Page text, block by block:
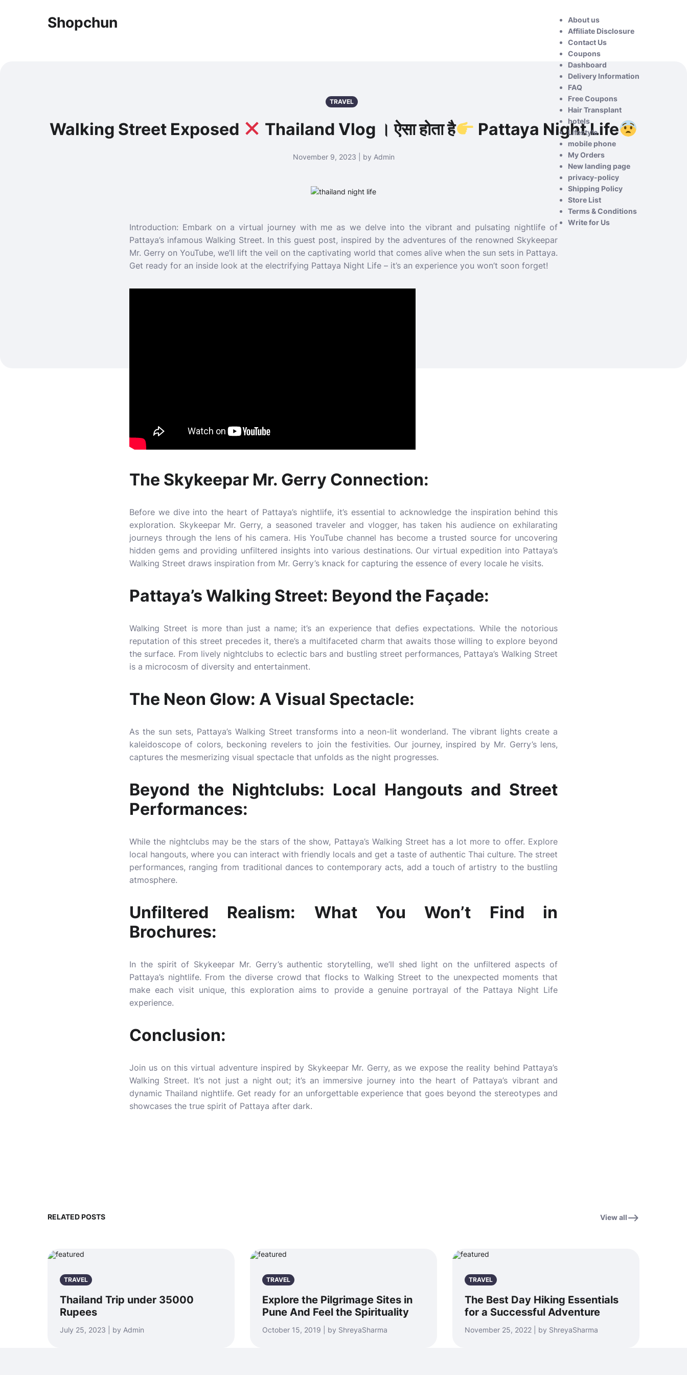
Shopchun
About us
Affiliate Disclosure
Contact Us
Coupons
Dashboard
Delivery Information
FAQ
Free Coupons
Hair Transplant
hotels
Lifestyle
mobile phone
My Orders
New landing page
privacy-policy
Shipping Policy
Store List
Terms & Conditions
Write for Us
TRAVEL
Walking Street Exposed Thailand Vlog । ऐसा होता है Pattaya Night Life
November 9, 2023 | by Admin
Introduction: Embark on a virtual journey with me as we delve into the vibrant and pulsating nightlife of
Pattaya’s infamous Walking Street. In this guest post, inspired by the adventures of the renowned Skykeepar
Mr. Gerry on YouTube, we’ll lift the veil on the captivating world that comes alive when the sun sets in Pattaya.
Get ready for an inside look at the electrifying Pattaya Night Life – it’s an experience you won’t soon forget!
The Skykeepar Mr. Gerry Connection:
Before we dive into the heart of Pattaya’s nightlife, it’s essential to acknowledge the inspiration behind this
exploration. Skykeepar Mr. Gerry, a seasoned traveler and vlogger, has taken his audience on exhilarating
journeys through the lens of his camera. His YouTube channel has become a trusted source for uncovering
hidden gems and providing unfiltered insights into various destinations. Our virtual expedition into Pattaya’s
Walking Street draws inspiration from Mr. Gerry’s knack for capturing the essence of every locale he visits.
Pattaya’s Walking Street: Beyond the Façade:
Walking Street is more than just a name; it’s an experience that defies expectations. While the notorious
reputation of this street precedes it, there’s a multifaceted charm that awaits those willing to explore beyond
the surface. From lively nightclubs to eclectic bars and bustling street performances, Pattaya’s Walking Street
is a microcosm of diversity and entertainment.
The Neon Glow: A Visual Spectacle:
As the sun sets, Pattaya’s Walking Street transforms into a neon-lit wonderland. The vibrant lights create a
kaleidoscope of colors, beckoning revelers to join the festivities. Our journey, inspired by Mr. Gerry’s lens,
captures the mesmerizing visual spectacle that unfolds as the night progresses.
Beyond the Nightclubs: Local Hangouts and Street
Performances:
While the nightclubs may be the stars of the show, Pattaya’s Walking Street has a lot more to offer. Explore
local hangouts, where you can interact with friendly locals and get a taste of authentic Thai culture. The street
performances, ranging from traditional dances to contemporary acts, add a touch of artistry to the bustling
atmosphere.
Unfiltered Realism: What You Won’t Find in
Brochures:
In the spirit of Skykeepar Mr. Gerry’s authentic storytelling, we’ll shed light on the unfiltered aspects of
Pattaya’s nightlife. From the diverse crowd that flocks to Walking Street to the unexpected moments that
make each visit unique, this exploration aims to provide a genuine portrayal of the Pattaya Night Life
experience.
Conclusion:
Join us on this virtual adventure inspired by Skykeepar Mr. Gerry, as we expose the reality behind Pattaya’s
Walking Street. It’s not just a night out; it’s an immersive journey into the heart of Pattaya’s vibrant and
dynamic Thailand nightlife. Get ready for an unforgettable experience that goes beyond the stereotypes and
showcases the true spirit of Pattaya after dark.
RELATED POSTS View all
TRAVEL
Thailand Trip under 35000
Rupees
July 25, 2023 | by Admin
TRAVEL
Explore the Pilgrimage Sites in
Pune And Feel the Spirituality
October 15, 2019 | by ShreyaSharma
TRAVEL
The Best Day Hiking Essentials
for a Successful Adventure
November 25, 2022 | by ShreyaSharma